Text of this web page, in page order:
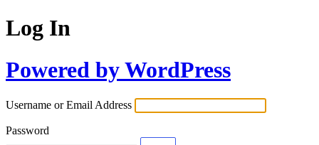
Log In
Powered by WordPress
Username or Email Address
Password